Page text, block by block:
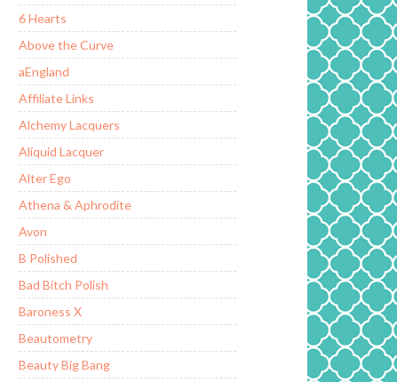
6 Hearts
Above the Curve
aEngland
Affiliate Links
Alchemy Lacquers
Aliquid Lacquer
Alter Ego
Athena & Aphrodite
Avon
B Polished
Bad Bitch Polish
Baroness X
Beautometry
Beauty Big Bang